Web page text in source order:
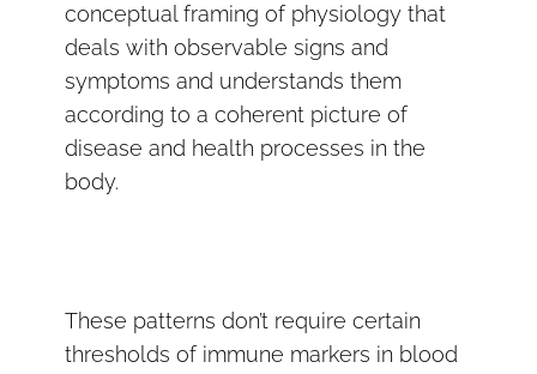
conceptual framing of physiology that
deals with observable signs and
symptoms and understands them
according to a coherent picture of
disease and health processes in the
body.
These patterns don’t require certain
thresholds of immune markers in blood